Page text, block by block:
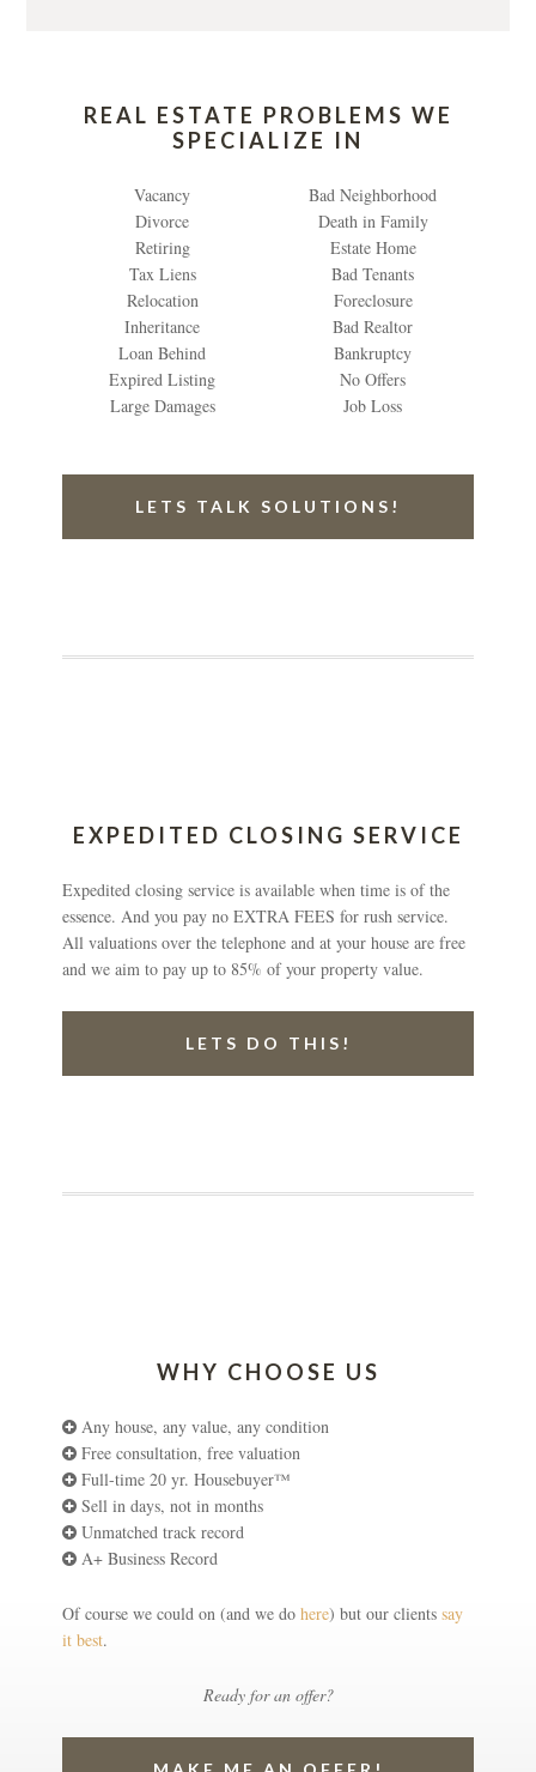
REAL ESTATE PROBLEMS WE
SPECIALIZE IN
Vacancy
Divorce
Retiring
Tax Liens
Relocation
Inheritance
Loan Behind
Expired Listing
Large Damages
Bad Neighborhood
Death in Family
Estate Home
Bad Tenants
Foreclosure
Bad Realtor
Bankruptcy
No Offers
Job Loss
LETS TALK SOLUTIONS!
EXPEDITED CLOSING SERVICE
Expedited closing service is available when time is of the
essence. And you pay no EXTRA FEES for rush service.
All valuations over the telephone and at your house are free
and we aim to pay up to 85% of your property value.
LETS DO THIS!
WHY CHOOSE US
Any house, any value, any condition
Free consultation, free valuation
Full-time 20 yr. Housebuyer™
Sell in days, not in months
Unmatched track record
A+ Business Record
Of course we could on (and we dohere) but our clientssay
it best.
Ready for an offer?